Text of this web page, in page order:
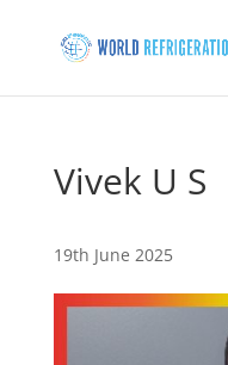
Vivek U S
19th June 2025